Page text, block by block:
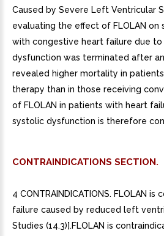
Caused by Severe Left Ventricular
evaluating the effect of FLOLAN on
with congestive heart failure due
dysfunction was terminated after
revealed higher mortality in
therapy than in those receiving
of FLOLAN in patients with heart
systolic dysfunction is therefore
CONTRAINDICATIONS SECTION.
4 CONTRAINDICATIONS. FLOLAN
failure caused by reduced left
Studies (14.3)].FLOLAN is